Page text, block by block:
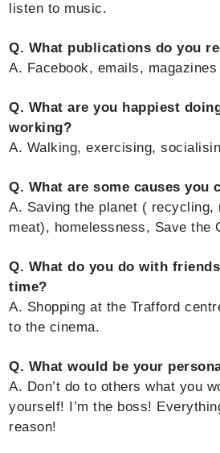
listen to music.
Q. What publications do you
A. Facebook, emails, magazines
Q. What are you happiest
working?
A. Walking, exercising,
Q. What are some causes you
A. Saving the planet ( recycling,
meat), homelessness, Save the
Q. What do you do with
time?
A. Shopping at the Trafford
to the cinema.
Q. What would be your
A. Don’t do to others what you
yourself! I’m the boss!
reason!